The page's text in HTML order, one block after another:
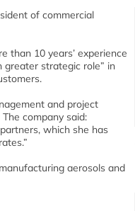
of commercial
than 10 years’ experience
greater strategic role” in
and project
company said:
which she has
aerosols and